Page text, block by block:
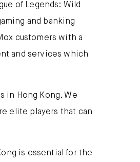
of Legends: Wild
and banking
customers with a
and services which
in Hong Kong. We
elite players that can
is essential for the